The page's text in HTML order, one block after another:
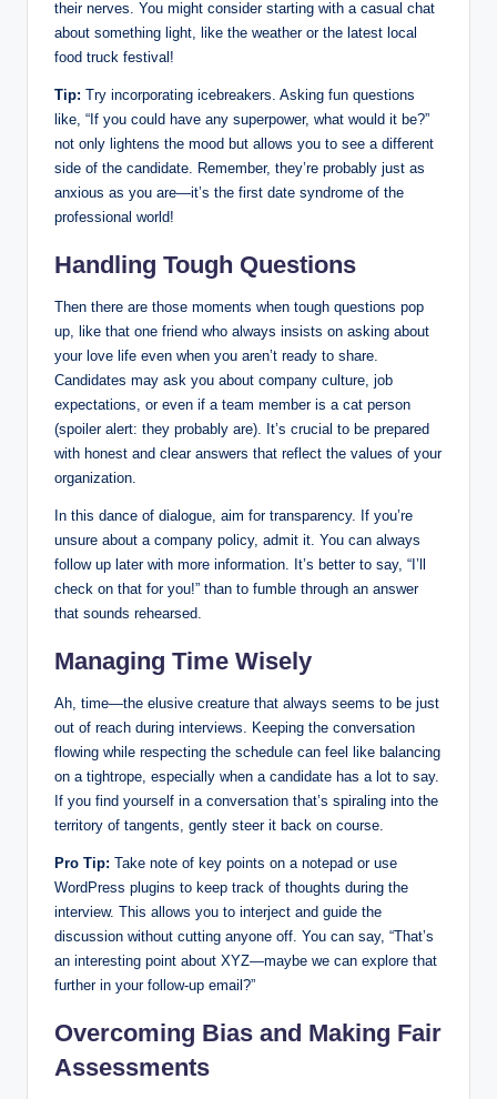
their nerves. You might consider starting with a casual chat
about something light, like the weather or the latest local
food truck festival!
Tip: Try incorporating icebreakers. Asking fun questions
like, “If you could have any superpower, what would it be?”
not only lightens the mood but allows you to see a different
side of the candidate. Remember, they’re probably just as
anxious as you are—it’s the first date syndrome of the
professional world!
Handling Tough Questions
Then there are those moments when tough questions pop
up, like that one friend who always insists on asking about
your love life even when you aren’t ready to share.
Candidates may ask you about company culture, job
expectations, or even if a team member is a cat person
(spoiler alert: they probably are). It’s crucial to be prepared
with honest and clear answers that reflect the values of your
organization.
In this dance of dialogue, aim for transparency. If you’re
unsure about a company policy, admit it. You can always
follow up later with more information. It’s better to say, “I’ll
check on that for you!” than to fumble through an answer
that sounds rehearsed.
Managing Time Wisely
Ah, time—the elusive creature that always seems to be just
out of reach during interviews. Keeping the conversation
flowing while respecting the schedule can feel like balancing
on a tightrope, especially when a candidate has a lot to say.
If you find yourself in a conversation that’s spiraling into the
territory of tangents, gently steer it back on course.
Pro Tip: Take note of key points on a notepad or use
WordPress plugins to keep track of thoughts during the
interview. This allows you to interject and guide the
discussion without cutting anyone off. You can say, “That’s
an interesting point about XYZ—maybe we can explore that
further in your follow-up email?”
Overcoming Bias and Making Fair
Assessments